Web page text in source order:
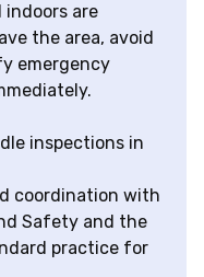
are
the area, avoid
emergency
inspections in
coordination with
Safety and the
practice for